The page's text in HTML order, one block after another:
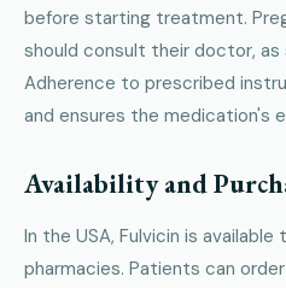
before starting treatment.
should consult their doctor,
Adherence to prescribed
and ensures the medication's
Availability and
In the USA, Fulvicin is
pharmacies. Patients can